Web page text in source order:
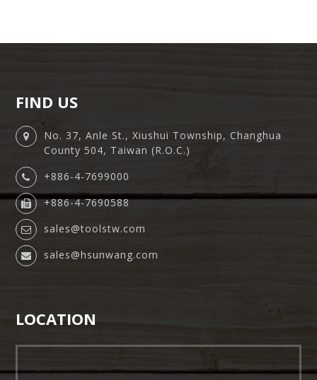
FIND US
No. 37, Anle St., Xiushui Township, Changhua
County 504, Taiwan (R.O.C.)
+886-4-7699000
+886-4-7690588
sales@toolstw.com
sales@hsunwang.com
LOCATION